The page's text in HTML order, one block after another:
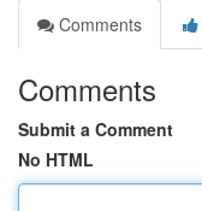
Comments
Comments
Submit a Comment
No HTML